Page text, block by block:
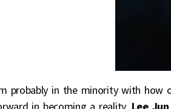
probably in the minority with